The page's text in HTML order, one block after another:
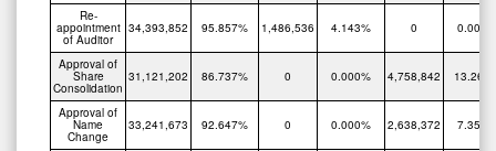
Re-
appointment
of Auditor
34,393,852 95.857% 1,486,536 4.143% 0 0.000%
Approval of
Share
Consolidation
31,121,202 86.737% 0 0.000% 4,758,842
Approval of
Name
Change
33,241,673 92.647% 0 0.000% 2,638,372 7.353%